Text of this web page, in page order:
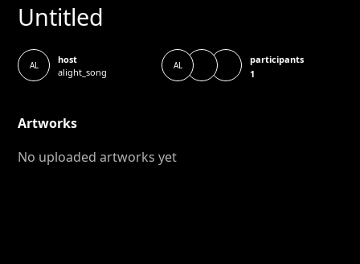
Untitled
AL
host
alight_song
AL
participants
1
Artworks
No uploaded artworks yet